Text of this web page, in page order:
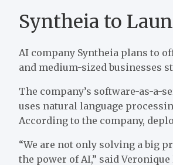
Syntheia to
AI company Syntheia plans to
and medium-sized businesses
The company’s software-as-a-
uses natural language
According to the company,
“We are not only solving a big
the power of AI,” said